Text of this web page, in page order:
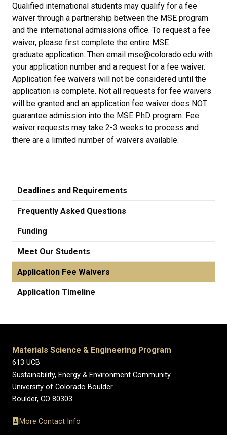
Qualified international students may qualify for a fee
waiver through a partnership between the MSE program
and the international admissions office. To request a fee
waiver, please first complete the entire MSE
graduate application. Then email mse@colorado.edu with
your application number and a request for a fee waiver.
Application fee waivers will not be considered until the
application is complete. Not all requests for fee waivers
will be granted and an application fee waiver does NOT
guarantee admission into the MSE PhD program. Fee
waiver requests may take 2-3 weeks to process and
there are a limited number of waivers available.
Deadlines and Requirements
Frequently Asked Questions
Funding
Meet Our Students
Application Fee Waivers
Application Timeline
Materials Science & Engineering Program
613 UCB
Sustainability, Energy & Environment Community
University of Colorado Boulder
Boulder, CO 80303
More Contact Info